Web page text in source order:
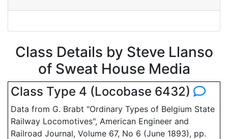
Class Details by Steve Llanso
of Sweat House Media
Class Type 4 (Locobase 6432)
Data from G. Brabt "Ordinary Types of Belgium State
Railway Locomotives", American Engineer and
Railroad Journal, Volume 67, No 6 (June 1893), pp.